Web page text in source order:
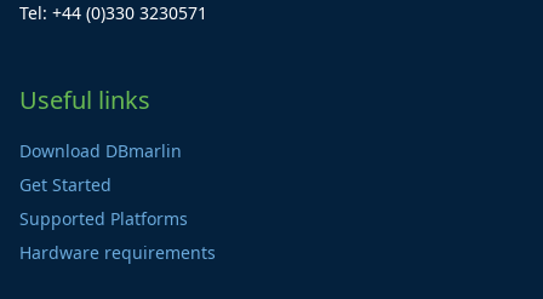
Tel: +44 (0)330 3230571
Useful links
Download DBmarlin
Get Started
Supported Platforms
Hardware requirements